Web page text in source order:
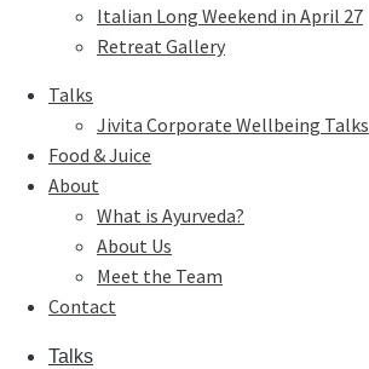
Italian Long Weekend in April 27
Retreat Gallery
Talks
Jivita Corporate Wellbeing Talks
Food & Juice
About
What is Ayurveda?
About Us
Meet the Team
Contact
Talks